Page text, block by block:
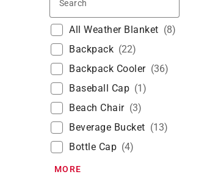
All Weather Blanket (8)
Backpack (22)
Backpack Cooler (36)
Baseball Cap (1 )
Beach Chair (3)
Beverage Bucket (13)
Bottle Cap (4)
MORE